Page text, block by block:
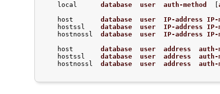
    local
database user auth-method
  [
    host
database user IP-address
IP-
    hostssl
database user IP-address
IP-
    hostnossl
database user IP-address
IP-
    host
database user address
auth-
    hostssl
database user address
auth-
    hostnossl
database user address auth-